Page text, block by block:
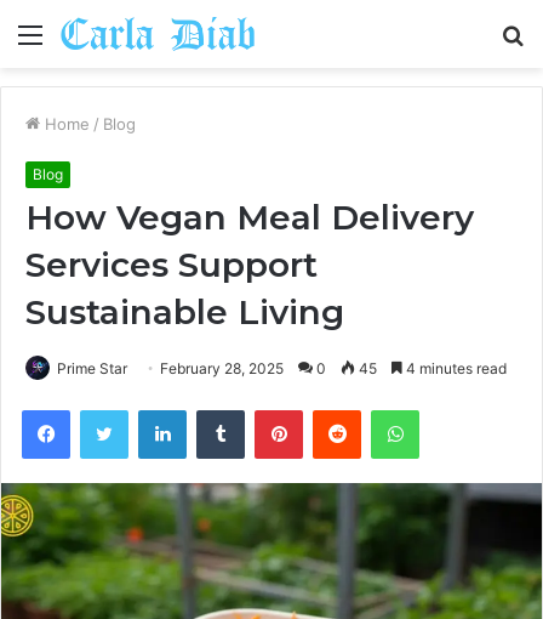
Menu
Home / Blog
Blog
How Vegan Meal Delivery
Services Support
Sustainable Living
Prime Star February 28, 2025 0 45 4 minutes read
FacebookTwitter LinkedInTumblr PinterestReddit WhatsApp